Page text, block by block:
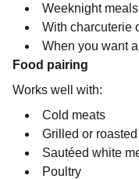
Weeknight meals
With charcuterie
When you want
Food pairing
Works well with:
Cold meats
Grilled or
Sautéed white
Poultry